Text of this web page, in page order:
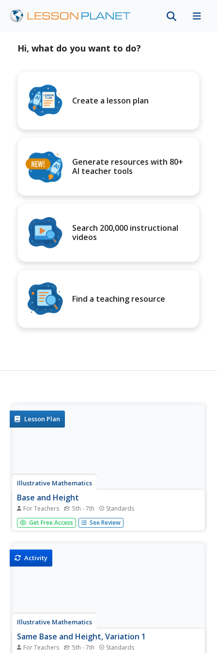
Hi, what do you want to do?
Create a lesson plan
Generate resources with 80+
AI teacher tools
Search 200,000 instructional
videos
Find a teaching resource
Lesson Plan
Illustrative Mathematics
Base and Height
For Teachers 5th - 7th Standards
It is easy to find the area of a triangle where the base and
the height are given. But in this resource, it is up to your
Get Free Access See Review
Activity
Illustrative Mathematics
Same Base and Height, Variation 1
For Teachers 5th - 7th Standards